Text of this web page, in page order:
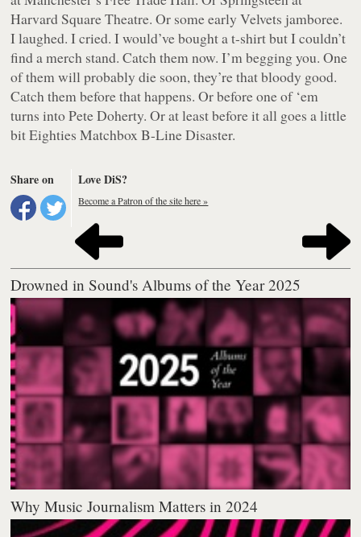
Harvard Square Theatre. Or some early Velvets jamboree.
I laughed. I cried. I would’ve bought a t-shirt but I couldn’t
find a merch stand. Catch them now. I’m begging you. One
of them will probably die soon, they’re that bloody good.
Catch them before that happens. Or before one of ‘em
turns into Pete Doherty. Or at least before it all goes a little
bit Eighties Matchbox B-Line Disaster.
Share on Love DiS?
Become a Patron of the site here »
Drowned in Sound's Albums of the Year 2025
Why Music Journalism Matters in 2024